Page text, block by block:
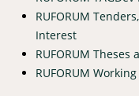
RUFORUM
Interest
RUFORUM
RUFORUM